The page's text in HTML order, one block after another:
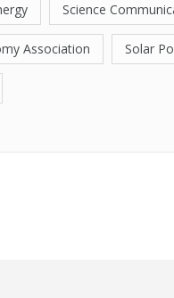
Science
Association Solar